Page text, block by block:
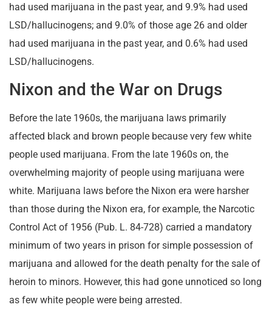
had used marijuana in the past year, and 9.9% had used
LSD/hallucinogens; and 9.0% of those age 26 and older
had used marijuana in the past year, and 0.6% had used
LSD/hallucinogens.
Nixon and the War on Drugs
Before the late 1960s, the marijuana laws primarily
affected black and brown people because very few white
people used marijuana. From the late 1960s on, the
overwhelming majority of people using marijuana were
white. Marijuana laws before the Nixon era were harsher
than those during the Nixon era, for example, the Narcotic
Control Act of 1956 (Pub. L. 84-728) carried a mandatory
minimum of two years in prison for simple possession of
marijuana and allowed for the death penalty for the sale of
heroin to minors. However, this had gone unnoticed so long
as few white people were being arrested.